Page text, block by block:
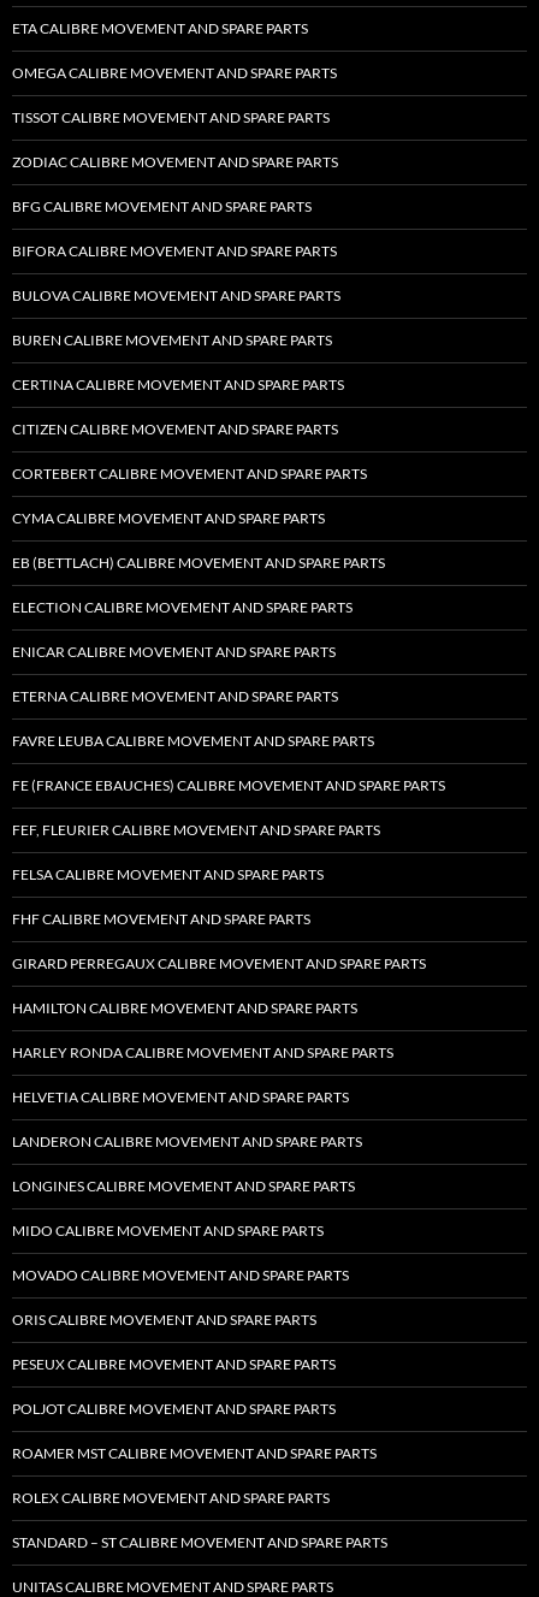
ETA CALIBRE MOVEMENT AND SPARE PARTS
OMEGA CALIBRE MOVEMENT AND SPARE PARTS
TISSOT CALIBRE MOVEMENT AND SPARE PARTS
ZODIAC CALIBRE MOVEMENT AND SPARE PARTS
BFG CALIBRE MOVEMENT AND SPARE PARTS
BIFORA CALIBRE MOVEMENT AND SPARE PARTS
BULOVA CALIBRE MOVEMENT AND SPARE PARTS
BUREN CALIBRE MOVEMENT AND SPARE PARTS
CERTINA CALIBRE MOVEMENT AND SPARE PARTS
CITIZEN CALIBRE MOVEMENT AND SPARE PARTS
CORTEBERT CALIBRE MOVEMENT AND SPARE PARTS
CYMA CALIBRE MOVEMENT AND SPARE PARTS
EB (BETTLACH) CALIBRE MOVEMENT AND SPARE PARTS
ELECTION CALIBRE MOVEMENT AND SPARE PARTS
ENICAR CALIBRE MOVEMENT AND SPARE PARTS
ETERNA CALIBRE MOVEMENT AND SPARE PARTS
FAVRE LEUBA CALIBRE MOVEMENT AND SPARE PARTS
FE (FRANCE EBAUCHES) CALIBRE MOVEMENT AND SPARE PARTS
FEF, FLEURIER CALIBRE MOVEMENT AND SPARE PARTS
FELSA CALIBRE MOVEMENT AND SPARE PARTS
FHF CALIBRE MOVEMENT AND SPARE PARTS
GIRARD PERREGAUX CALIBRE MOVEMENT AND SPARE PARTS
HAMILTON CALIBRE MOVEMENT AND SPARE PARTS
HARLEY RONDA CALIBRE MOVEMENT AND SPARE PARTS
HELVETIA CALIBRE MOVEMENT AND SPARE PARTS
LANDERON CALIBRE MOVEMENT AND SPARE PARTS
LONGINES CALIBRE MOVEMENT AND SPARE PARTS
MIDO CALIBRE MOVEMENT AND SPARE PARTS
MOVADO CALIBRE MOVEMENT AND SPARE PARTS
ORIS CALIBRE MOVEMENT AND SPARE PARTS
PESEUX CALIBRE MOVEMENT AND SPARE PARTS
POLJOT CALIBRE MOVEMENT AND SPARE PARTS
ROAMER MST CALIBRE MOVEMENT AND SPARE PARTS
ROLEX CALIBRE MOVEMENT AND SPARE PARTS
STANDARD – ST CALIBRE MOVEMENT AND SPARE PARTS
UNITAS CALIBRE MOVEMENT AND SPARE PARTS